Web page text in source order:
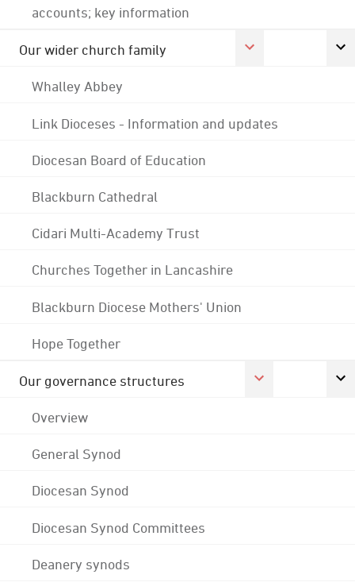
accounts; key information
Our wider church family
Whalley Abbey
Link Dioceses - Information and updates
Diocesan Board of Education
Blackburn Cathedral
Cidari Multi-Academy Trust
Churches Together in Lancashire
Blackburn Diocese Mothers' Union
Hope Together
Our governance structures
Overview
General Synod
Diocesan Synod
Diocesan Synod Committees
Deanery synods